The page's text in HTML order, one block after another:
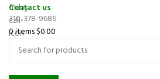
Contact us
310-378-9686
0items$0.00